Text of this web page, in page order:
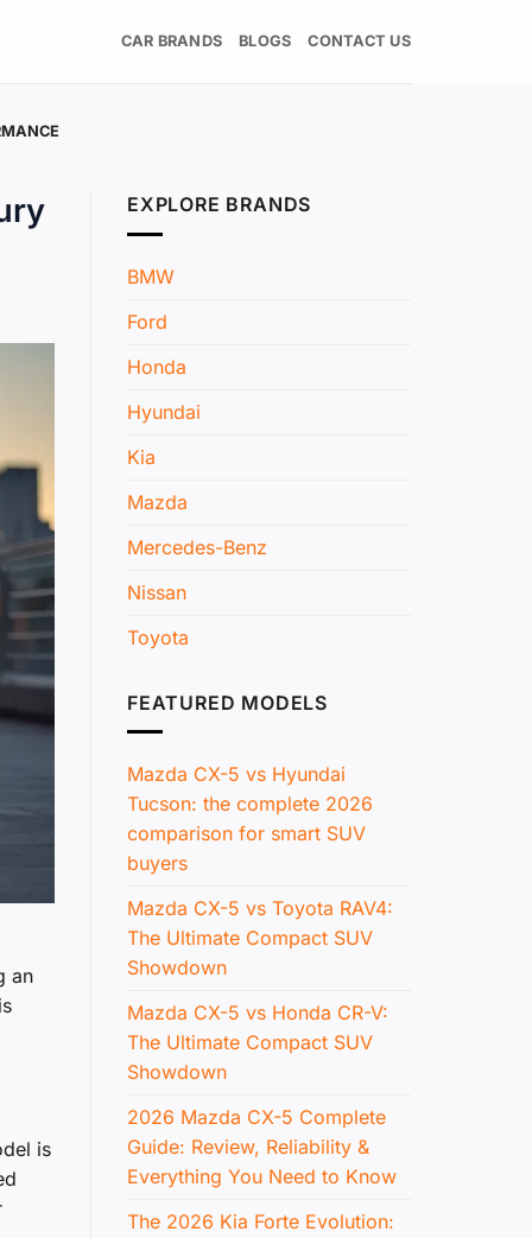
CAR BRANDS BLOGS CONTACT US
an
is
EXPLORE BRANDS
BMW
Ford
Honda
Hyundai
Kia
Mazda
Mercedes-Benz
Nissan
Toyota
FEATURED MODELS
Mazda CX-5 vs Hyundai
Tucson: the complete 2026
comparison for smart SUV
buyers
Mazda CX-5 vs Toyota RAV4:
The Ultimate Compact SUV
Showdown
Mazda CX-5 vs Honda CR-V:
The Ultimate Compact SUV
Showdown
2026 Mazda CX-5 Complete
Guide: Review, Reliability &
Everything You Need to Know
The 2026 Kia Forte Evolution: